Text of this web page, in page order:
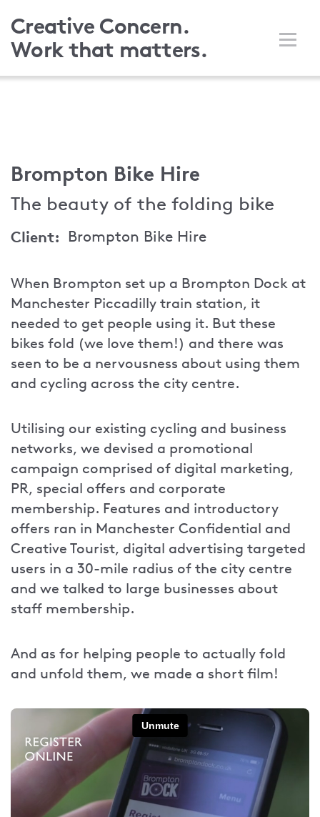
to
main
Creative Concern.
Work that matters.
Brompton Bike Hire
The beauty of the folding bike
Client Brompton Bike Hire
When Brompton set up a Brompton Dock at
Manchester Piccadilly train station, it
needed to get people using it. But these
bikes fold (we love them!) and there was
seen to be a nervousness about using them
and cycling across the city centre.
Utilising our existing cycling and business
networks, we devised a promotional
campaign comprised of digital marketing,
PR, special offers and corporate
membership. Features and introductory
offers ran in Manchester Confidential and
Creative Tourist, digital advertising targeted
users in a 30-mile radius of the city centre
and we talked to large businesses about
staff membership.
And as for helping people to actually fold
and unfold them, we made a short film!